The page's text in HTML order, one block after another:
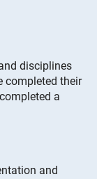
disciplines
completed their
a
and